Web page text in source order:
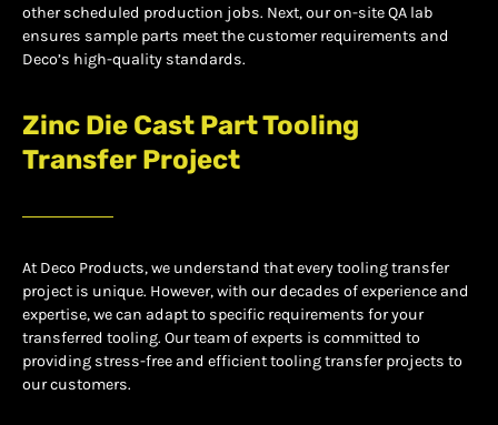
other scheduled production jobs. Next, our on-site QA lab
ensures sample parts meet the customer requirements and
Deco’s high-quality standards.
Zinc Die Cast Part Tooling
Transfer Project
At Deco Products, we understand that every tooling transfer
project is unique. However, with our decades of experience and
expertise, we can adapt to specific requirements for your
transferred tooling. Our team of experts is committed to
providing stress-free and efficient tooling transfer projects to
our customers.